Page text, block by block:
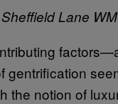
Lane
the notion of